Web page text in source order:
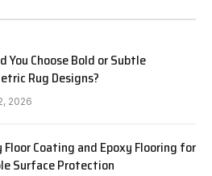
You Choose Bold or Subtle
Rug Designs?
2026
Floor Coating and Epoxy Flooring for
Surface Protection